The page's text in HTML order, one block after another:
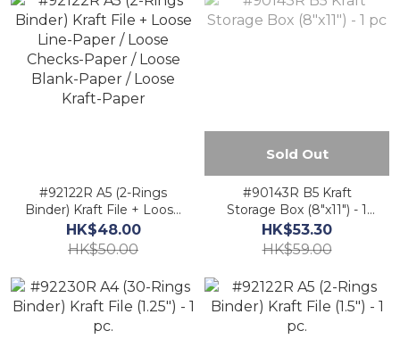
#92122R A5 (2-Rings
Binder) Kraft File + Loose
Line-Paper / Loose
Checks-Paper / Loose
Blank-Paper / Loose
Kraft-Paper
HK$48.00
HK$50.00
Sold Out
#90143R B5 Kraft
Storage Box (8"x11") - 1
pc
HK$53.30
HK$59.00